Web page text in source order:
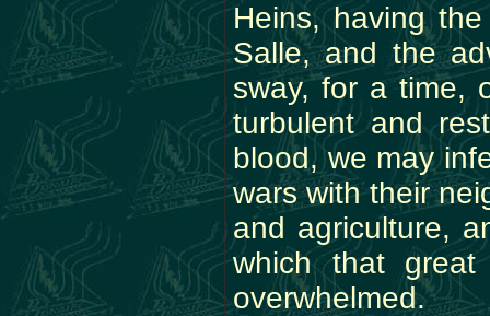
Heins, having
Salle, and the
sway, for a time,
turbulent and
blood, we may
wars with their
and agriculture,
which that
overwhelmed.